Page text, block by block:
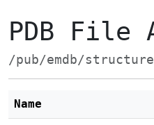
PDB File
/pub/emdb/
Name